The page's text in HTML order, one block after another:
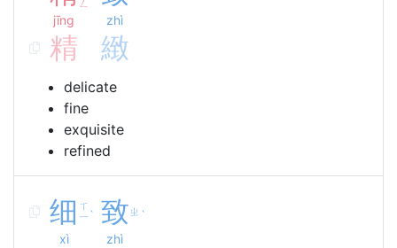
ㄥ
jīng zhì
精 緻
delicate
fine
exquisite
refined
细 ㄒ
ㄧ ˋ
xì
致 ㄓ ˋ
zhì